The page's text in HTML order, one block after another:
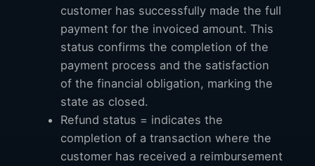
customer has successfully made the full
payment for the invoiced amount. This
status confirms the completion of the
payment process and the satisfaction
of the financial obligation, marking the
state as closed.
Refund status = indicates the
completion of a transaction where the
customer has received a reimbursement